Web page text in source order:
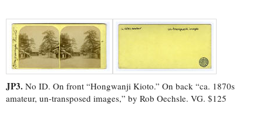
JP3. No ID. On front “Hongwanji Kioto.” On back “ca. 1870s
amateur, un-transposed images,” by Rob Oechsle. VG. $125